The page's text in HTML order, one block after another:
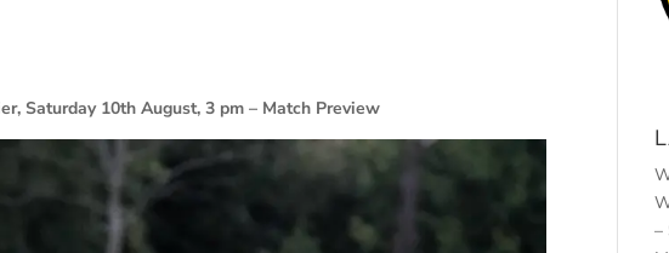
Saturday 10th August, 3 pm – Match Preview
–